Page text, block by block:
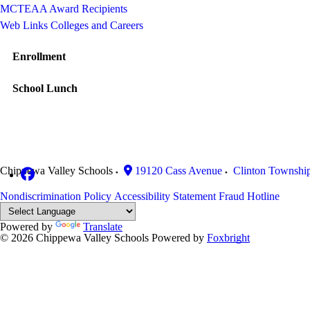
MCTEAA Award Recipients
Web Links Colleges and Careers
Enrollment
School Lunch
Chippewa Valley Schools 19120 Cass Avenue Clinton
Nondiscrimination Policy Accessibility Statement Fraud Hotline
Powered by
Translate
© 2026 Chippewa Valley Schools Powered by Foxbright